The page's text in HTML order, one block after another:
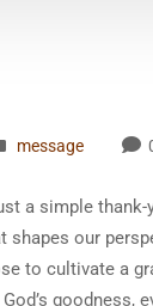
message
a simple thank-
our
to cultivate a
goodness,